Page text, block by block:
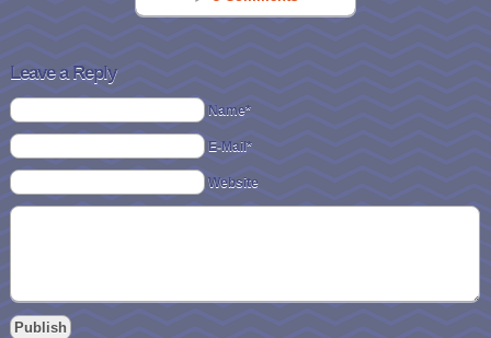
I’ve only been using reclip it for about 1 month and so far so good!!!
Thanks for reminding me! 🙂
Jaimie A
Rachel Robertson (Azrael)
Jun 14 - 12:18 pm
Leave a Reply
Name*
E-Mail*
Website